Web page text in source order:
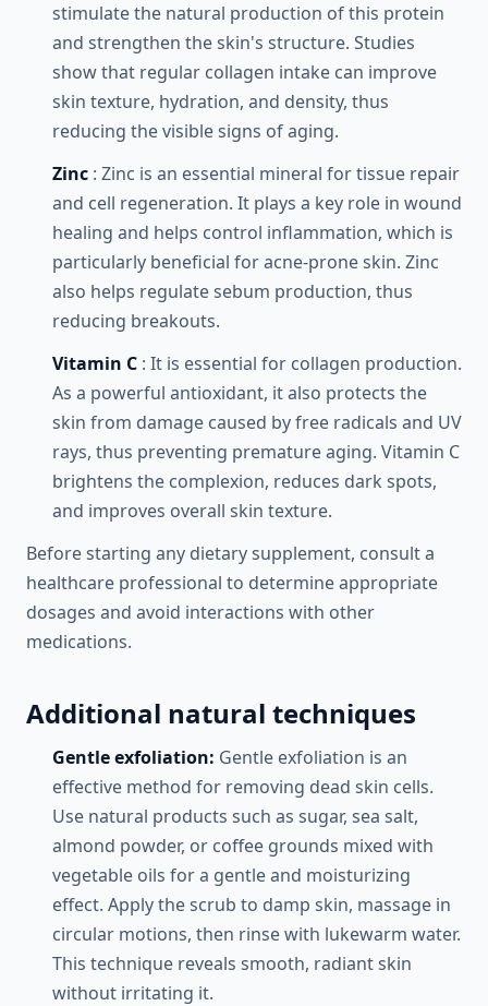
stimulate the natural production of this protein
and strengthen the skin's structure. Studies
show that regular collagen intake can improve
skin texture, hydration, and density, thus
reducing the visible signs of aging.
Zinc : Zinc is an essential mineral for tissue repair
and cell regeneration. It plays a key role in wound
healing and helps control inflammation, which is
particularly beneficial for acne-prone skin. Zinc
also helps regulate sebum production, thus
reducing breakouts.
Vitamin C : It is essential for collagen production.
As a powerful antioxidant, it also protects the
skin from damage caused by free radicals and UV
rays, thus preventing premature aging. Vitamin C
brightens the complexion, reduces dark spots,
and improves overall skin texture.
Before starting any dietary supplement, consult a
healthcare professional to determine appropriate
dosages and avoid interactions with other
medications.
Additional natural techniques
Gentle exfoliation: Gentle exfoliation is an
effective method for removing dead skin cells.
Use natural products such as sugar, sea salt,
almond powder, or coffee grounds mixed with
vegetable oils for a gentle and moisturizing
effect. Apply the scrub to damp skin, massage in
circular motions, then rinse with lukewarm water.
This technique reveals smooth, radiant skin
without irritating it.